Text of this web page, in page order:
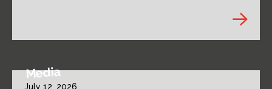
Media
July 12, 2026